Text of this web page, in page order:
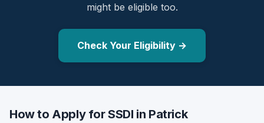
might be eligible too.
Check Your Eligibility →
How to Apply for SSDI in Patrick